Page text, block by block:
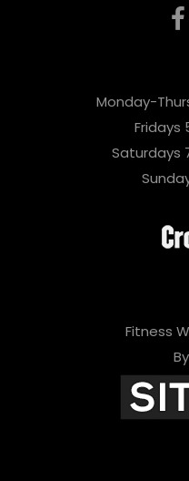
Monday-
Fridays
Saturdays
Fitness